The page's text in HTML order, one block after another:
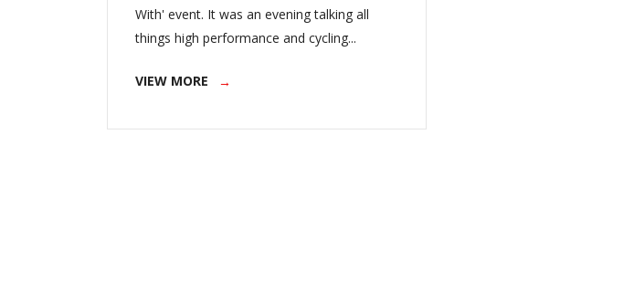
With' event. It was an evening talking all
things high performance and cycling...
VIEW MORE